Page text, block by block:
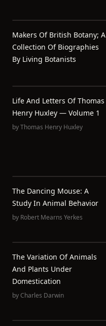
Makers Of British Botany; A
Collection Of Biographies
By Living Botanists
Life And Letters Of Thomas
Henry Huxley — Volume 1
byThomas Henry Huxley
The Dancing Mouse: A
Study In Animal Behavior
by Robert Mearns Yerkes
The Variation Of Animals
And Plants Under
Domestication
byCharles Darwin